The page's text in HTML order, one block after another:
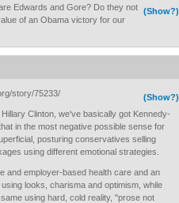
(Show?)
Edwards and Gore? Do they not
of an Obama victory for our
(Show?)
story/75233/
Clinton, we've basically got Kennedy-
in the most negative possible sense for
posturing conservatives selling
using different emotional strategies.
and employer-based health care and an
looks, charisma and optimism, while
using hard, cold reality, "prose not